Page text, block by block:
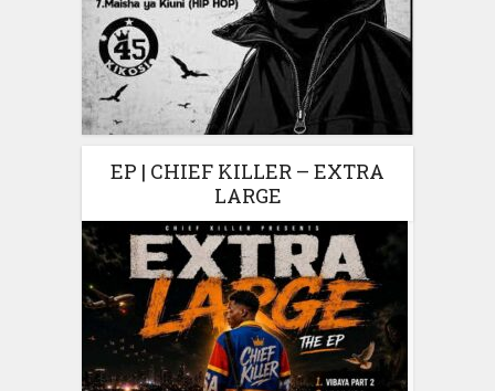
EP | CHIEF KILLER – EXTRA
LARGE